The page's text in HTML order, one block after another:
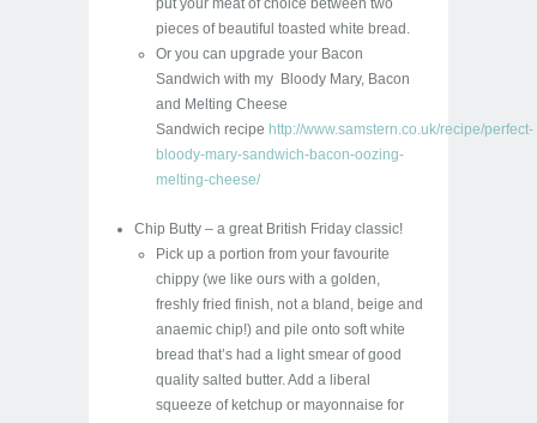
put your meat of choice between two
pieces of beautiful toasted white bread.
Or you can upgrade your Bacon
Sandwich with my Bloody Mary, Bacon
and Melting Cheese
Sandwich recipe http://www.samstern.co.uk/recipe/perfect-
bloody-mary-sandwich-bacon-oozing-
melting-cheese/
Chip Butty – a great British Friday classic!
Pick up a portion from your favourite
chippy (we like ours with a golden,
freshly fried finish, not a bland, beige and
anaemic chip!) and pile onto soft white
bread that’s had a light smear of good
quality salted butter. Add a liberal
squeeze of ketchup or mayonnaise for